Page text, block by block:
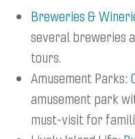
Breweries &
several breweries
tours.
Amusement Parks:
amusement park
must-visit for